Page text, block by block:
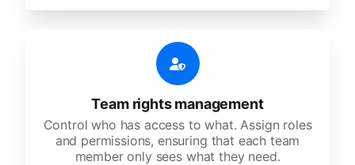
Team rights management
Control who has access to what. Assign roles
and permissions, ensuring that each team
member only sees what they need.